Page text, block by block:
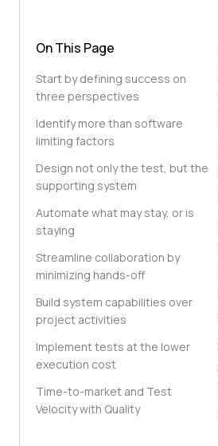
On This Page
Start by defining success on
three perspectives
Identify more than software
limiting factors
Design not only the test, but the
supporting system
Automate what may stay, or is
staying
Streamline collaboration by
minimizing hands-off
Build system capabilities over
project activities
Implement tests at the lower
execution cost
Time-to-market and Test
Velocity with Quality